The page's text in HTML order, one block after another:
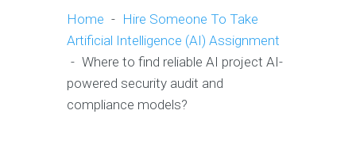
Home - Hire Someone To Take
Artificial Intelligence (AI) Assignment
- Where to find reliable AI project AI-
powered security audit and
compliance models?